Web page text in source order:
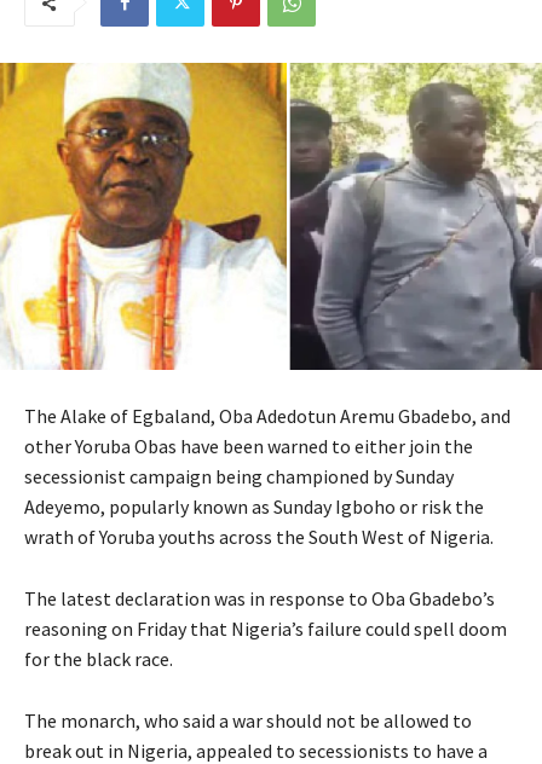
The Alake of Egbaland, Oba Adedotun Aremu Gbadebo, and
other Yoruba Obas have been warned to either join the
secessionist campaign being championed by Sunday
Adeyemo, popularly known as Sunday Igboho or risk the
wrath of Yoruba youths across the South West of Nigeria.
The latest declaration was in response to Oba Gbadebo’s
reasoning on Friday that Nigeria’s failure could spell doom
for the black race.
The monarch, who said a war should not be allowed to
break out in Nigeria, appealed to secessionists to have a